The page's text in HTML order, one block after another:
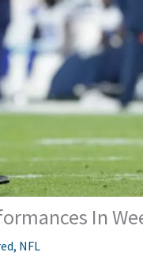
In
, NFL